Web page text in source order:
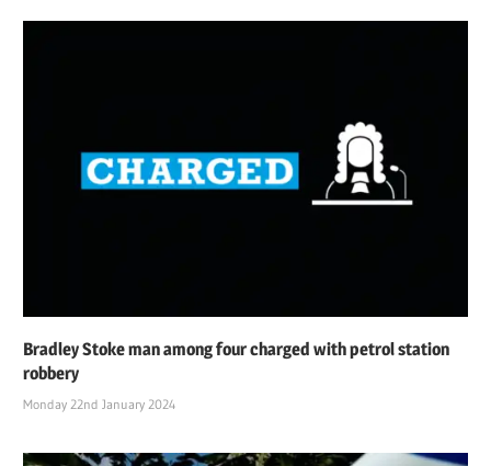
Bradley Stoke man among four charged with petrol station
robbery
Monday 22nd January 2024